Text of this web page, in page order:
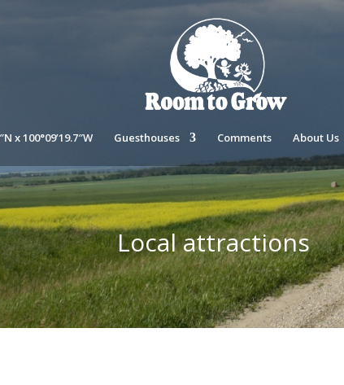
x 100°09’19.7″W Guesthouses Comments About Us
Local attractions